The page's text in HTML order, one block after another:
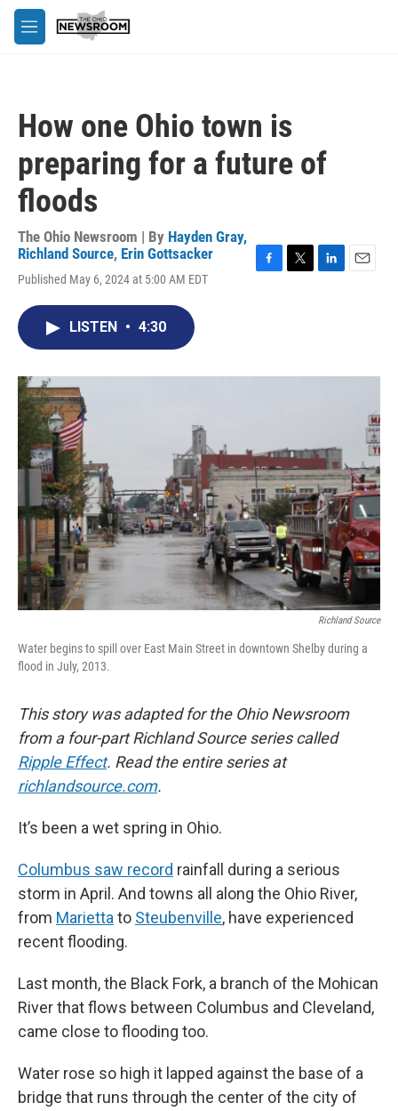
Skip to main content
M
e
How one Ohio town is
preparing for a future of
floods
The Ohio Newsroom | By Hayden Gray,
Richland Source, Erin Gottsacker
Published May 6, 2024 at 5:00 AM EDT
o
r
I
LISTEN • 4:30
Richland Source
Water begins to spill over East Main Street in downtown Shelby during a
flood in July, 2013.
This story was adapted for the Ohio Newsroom
from a four-part Richland Source series called
Ripple Effect. Read the entire series at
richlandsource.com.
It’s been a wet spring in Ohio.
Columbus saw record rainfall during a serious
storm in April. And towns all along the Ohio River,
from Mariettato Steubenville, have experienced
recent flooding.
Last month, the Black Fork, a branch of the Mohican
River that flows between Columbus and Cleveland,
came close to flooding too.
Water rose so high it lapped against the base of a
bridge that runs through the center of the city of